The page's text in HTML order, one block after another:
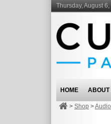
Thursday, August
HOME ABOUT
> Shop >